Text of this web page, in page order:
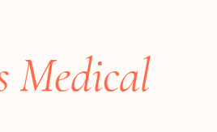
Medical